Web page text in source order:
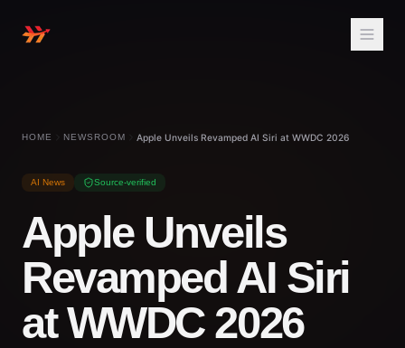
HOME NEWSROOM Apple Unveils Revamped AI Siri at WWDC 2026
AI News Source-verified
Apple Unveils
Revamped AI Siri
at WWDC 2026